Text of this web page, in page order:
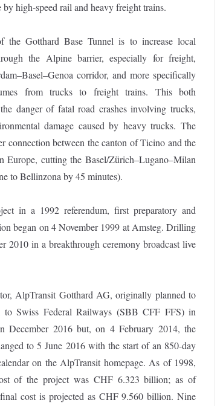
high-speed rail and heavy freight trains.
the Gotthard Base Tunnel is to increase local
the Alpine barrier, especially for freight,
corridor, and more specifically
from trucks to freight trains. This both
danger of fatal road crashes involving trucks,
damage caused by heavy trucks. The
connection between the canton of Ticino and the
Europe, cutting the Basel/Zürich–Lugano–Milan
to Bellinzona by 45 minutes).
in a 1992 referendum, first preparatory and
began on 4 November 1999 at Amsteg. Drilling
2010 in a breakthrough ceremony broadcast live
AlpTransit Gotthard AG, originally planned to
to Swiss Federal Railways (SBB CFF FFS) in
December 2016 but, on 4 February 2014, the
to 5 June 2016 with the start of an 850-day
on the AlpTransit homepage. As of 1998,
of the project was CHF 6.323 billion; as of
cost is projected as CHF 9.560 billion. Nine